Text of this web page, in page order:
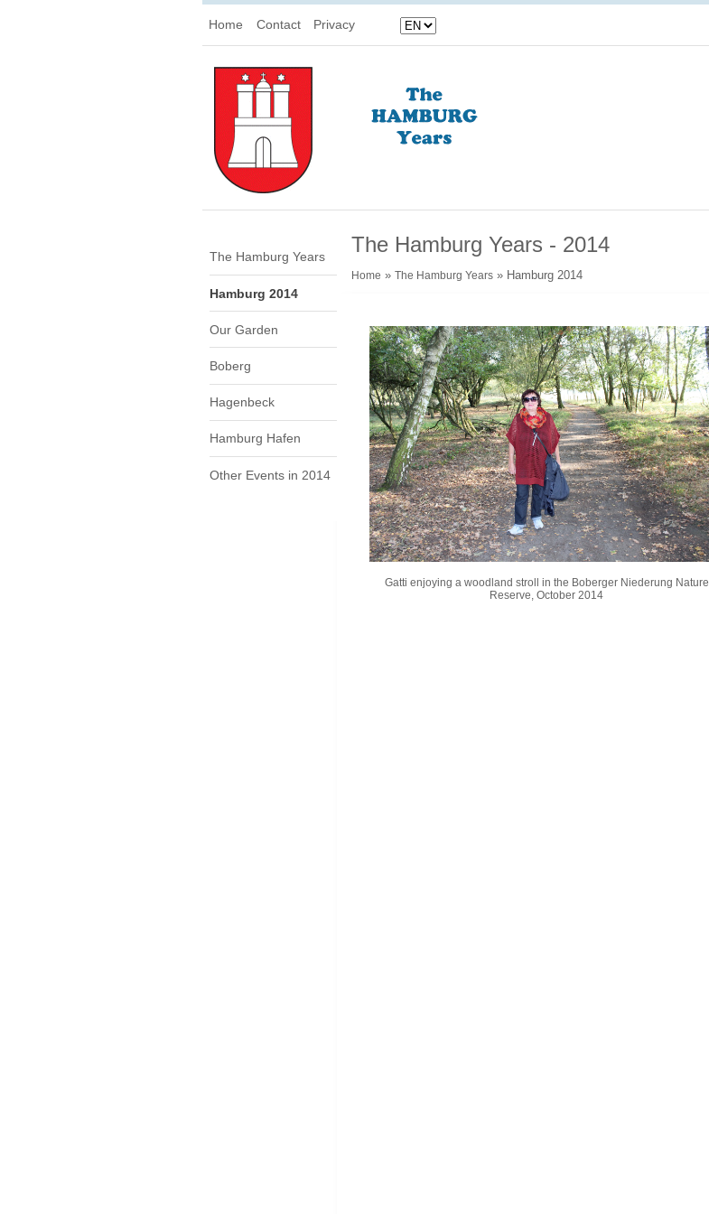
Home Contact Privacy
The Hamburg Years
Hamburg 2014
Our Garden
Boberg
Hagenbeck
Hamburg Hafen
Other Events in 2014
The Hamburg Years - 2014
Home »The Hamburg Years » Hamburg 2014
Gatti enjoying a woodland stroll in the Boberger Niederung Nature
Reserve, October 2014